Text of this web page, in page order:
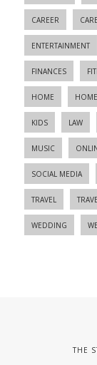
CAREER
ENTERTAINMENT
FINANCES
HOME
KIDS LAW
MUSIC
SOCIAL MEDIA
TRAVEL
WEDDING
THE